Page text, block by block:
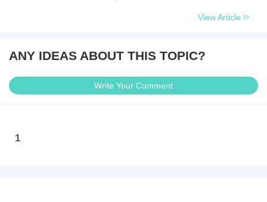
View Article
ANY IDEAS ABOUT THIS TOPIC?
Write Your Comment
1